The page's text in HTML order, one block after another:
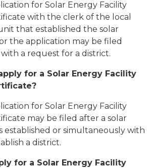
for Solar Energy Facility
with the clerk of the local
that established the solar
the application may be filed
a request for a district.
for a Solar Energy Facility
for Solar Energy Facility
may be filed after a solar
established or simultaneously with
a district.
for a Solar Energy Facility